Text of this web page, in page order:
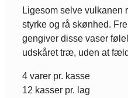
Ligesom selve vulkanen
styrke og rå skønhed.
gengiver disse vaser
udskåret træ, uden at
4 varer pr. kasse
12 kasser pr. lag